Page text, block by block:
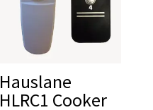
Hauslane
HLRC1 Cooker